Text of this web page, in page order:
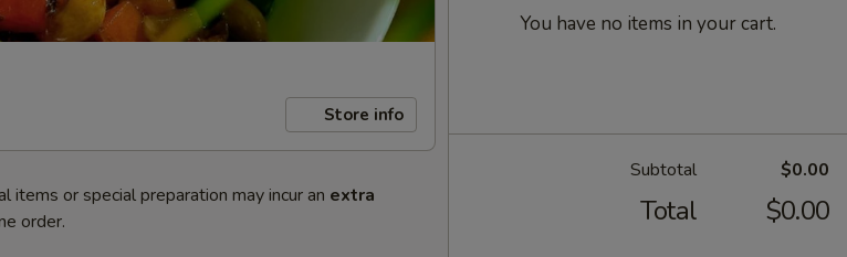
Store info
items or special preparation may incur an extra
order.
You have no items in your cart.
Subtotal $0.00
Total $0.00